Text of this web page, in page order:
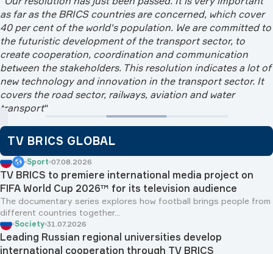
century. […] Next year, we will mark the 130th anniversary
of the establishment of diplomatic relations between our
countries. We will commemorate this important milestone
with high-level exchanges, thereby reaffirming our shared
commitment to an even stronger partnership for the
benefit of our peoples"
TV BRICS GLOBAL
Sport 07.08.2026
TV BRICS to premiere international media project on
FIFA World Cup 2026™ for its television audience
The documentary series explores how football brings people from
different countries together...
Society 31.07.2026
Leading Russian regional universities develop
international cooperation through TV BRICS
A leading university in Khanty-Mansiysk has joined the media
network to improve partnerships wi...